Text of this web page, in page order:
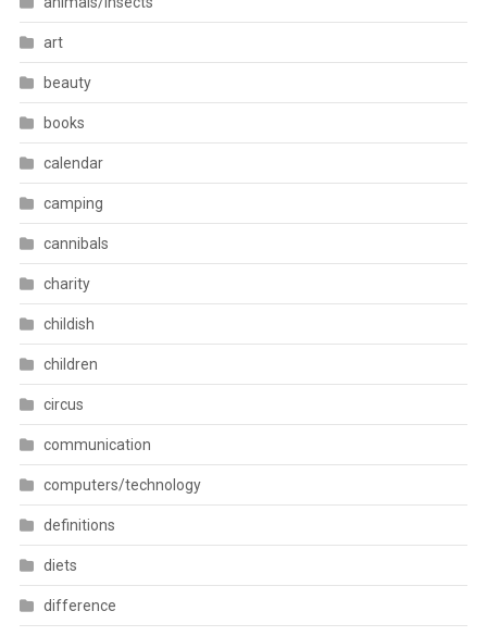
art
beauty
books
calendar
camping
cannibals
charity
childish
children
circus
communication
computers/technology
definitions
diets
difference